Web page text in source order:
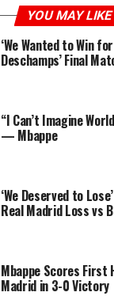
left a
“My turn to
message
quickly
Instagram
ADVERTISEMENT
YOU MAY LIKE
‘We Wanted to Win
Deschamps’ Final
“I Can’t Imagine
— Mbappe
‘We Deserved to
Real Madrid Loss vs
Mbappe Scores
Madrid in 3-0 Victory